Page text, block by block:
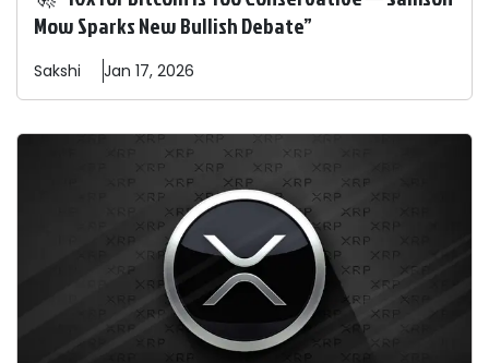
Mow Sparks New Bullish Debate”
Sakshi Jan 17, 2026